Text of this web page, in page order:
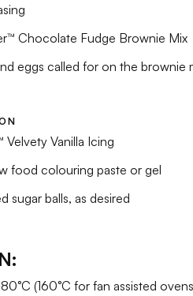
Chocolate Fudge Brownie Mix
eggs called for on the brownie
Vanilla Icing
food colouring paste or gel
sugar balls, as desired
(160°C for fan assisted